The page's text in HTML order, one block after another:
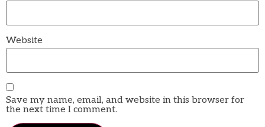
Website
Save my name, email, and website in this browser for
the next time I comment.